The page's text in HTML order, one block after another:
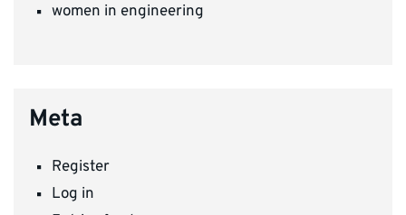
women in engineering
Meta
Register
Log in